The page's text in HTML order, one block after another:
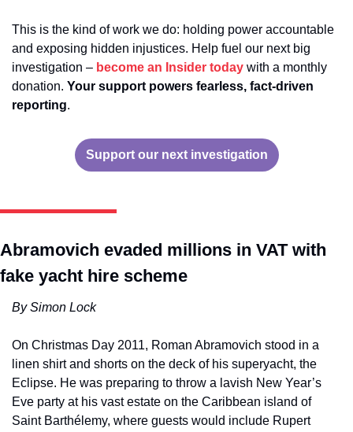
This is the kind of work we do: holding power accountable
and exposing hidden injustices. Help fuel our next big
investigation – become an Insider today with a monthly
donation. Your support powers fearless, fact-driven
reporting.
Support our next investigation
Abramovich evaded millions in VAT with
fake yacht hire scheme
By Simon Lock
On Christmas Day 2011, Roman Abramovich stood in a
linen shirt and shorts on the deck of his superyacht, the
Eclipse. He was preparing to throw a lavish New Year’s
Eve party at his vast estate on the Caribbean island of
Saint Barthélemy, where guests would include Rupert